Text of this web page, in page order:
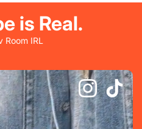
is Real.
Room IRL